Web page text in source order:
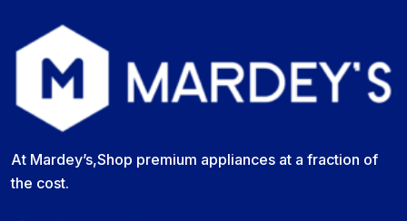
At Mardey’s,Shop premium appliances at a fraction of
the cost.